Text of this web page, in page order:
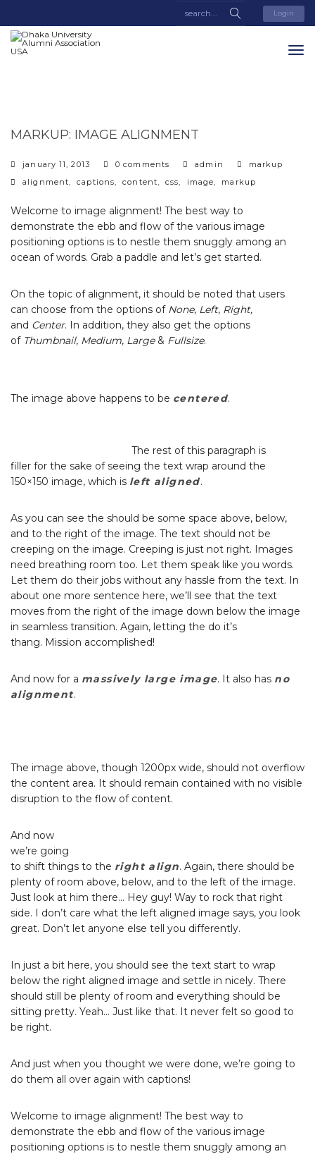
Login
MARKUP: IMAGE ALIGNMENT
january 11, 2013 0 comments admin categories
markup
tags
alignment, captions, content, css, image, markup
Welcome to image alignment! The best way to
demonstrate the ebb and flow of the various image
positioning options is to nestle them snuggly among an
ocean of words. Grab a paddle and let’s get started.
On the topic of alignment, it should be noted that users
can choose from the options of None, Left, Right,
and Center. In addition, they also get the options
of Thumbnail, Medium, Large& Fullsize.
The image above happens to be centered.
The rest of this paragraph is
filler for the sake of seeing the text wrap around the
150×150 image, which is left aligned.
As you can see the should be some space above, below,
and to the right of the image. The text should not be
creeping on the image. Creeping is just not right. Images
need breathing room too. Let them speak like you words.
Let them do their jobs without any hassle from the text. In
about one more sentence here, we’ll see that the text
moves from the right of the image down below the image
in seamless transition. Again, letting the do it’s
thang. Mission accomplished!
And now for a massively large image. It also has no
alignment.
The image above, though 1200px wide, should not overflow
the content area. It should remain contained with no visible
disruption to the flow of content.
And now
we’re going
to shift things to the right align. Again, there should be
plenty of room above, below, and to the left of the image.
Just look at him there… Hey guy! Way to rock that right
side. I don’t care what the left aligned image says, you look
great. Don’t let anyone else tell you differently.
In just a bit here, you should see the text start to wrap
below the right aligned image and settle in nicely. There
should still be plenty of room and everything should be
sitting pretty. Yeah… Just like that. It never felt so good to
be right.
And just when you thought we were done, we’re going to
do them all over again with captions!
Welcome to image alignment! The best way to
demonstrate the ebb and flow of the various image
positioning options is to nestle them snuggly among an